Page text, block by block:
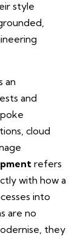
style
an
and
cloud
refers
with how a
into
are no
they